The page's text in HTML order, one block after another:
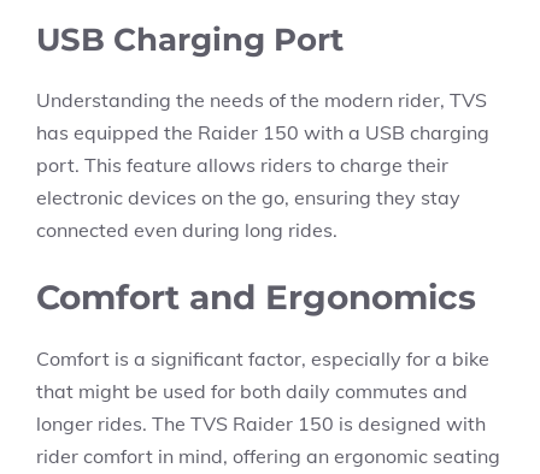
USB Charging Port
Understanding the needs of the modern rider, TVS
has equipped the Raider 150 with a USB charging
port. This feature allows riders to charge their
electronic devices on the go, ensuring they stay
connected even during long rides.
Comfort and Ergonomics
Comfort is a significant factor, especially for a bike
that might be used for both daily commutes and
longer rides. The TVS Raider 150 is designed with
rider comfort in mind, offering an ergonomic seating